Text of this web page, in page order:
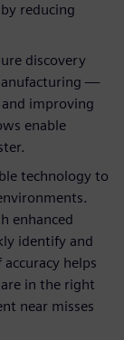
reducing
discovery
—
improving
enable
technology to
enhanced
identify and
helps
in the right
near misses